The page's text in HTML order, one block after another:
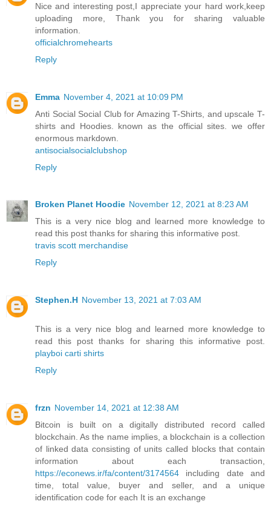
Nice and interesting post,I appreciate your hard work,keep
uploading more, Thank you for sharing valuable
information.
officialchromehearts
Reply
Emma November 4, 2021 at 10:09 PM
Anti Social Social Club for Amazing T-Shirts, and upscale T-
shirts and Hoodies. known as the official sites. we offer
enormous markdown.
antisocialsocialclubshop
Reply
Broken Planet Hoodie November 12, 2021 at 8:23 AM
This is a very nice blog and learned more knowledge to
read this post thanks for sharing this informative post.
travis scott merchandise
Reply
Stephen.H November 13, 2021 at 7:03 AM
This is a very nice blog and learned more knowledge to
read this post thanks for sharing this informative post.
playboi carti shirts
Reply
frzn November 14, 2021 at 12:38 AM
Bitcoin is built on a digitally distributed record called
blockchain. As the name implies, a blockchain is a collection
of linked data consisting of units called blocks that contain
information about each transaction,
https://econews.ir/fa/content/3174564 including date and
time, total value, buyer and seller, and a unique
identification code for each It is an exchange